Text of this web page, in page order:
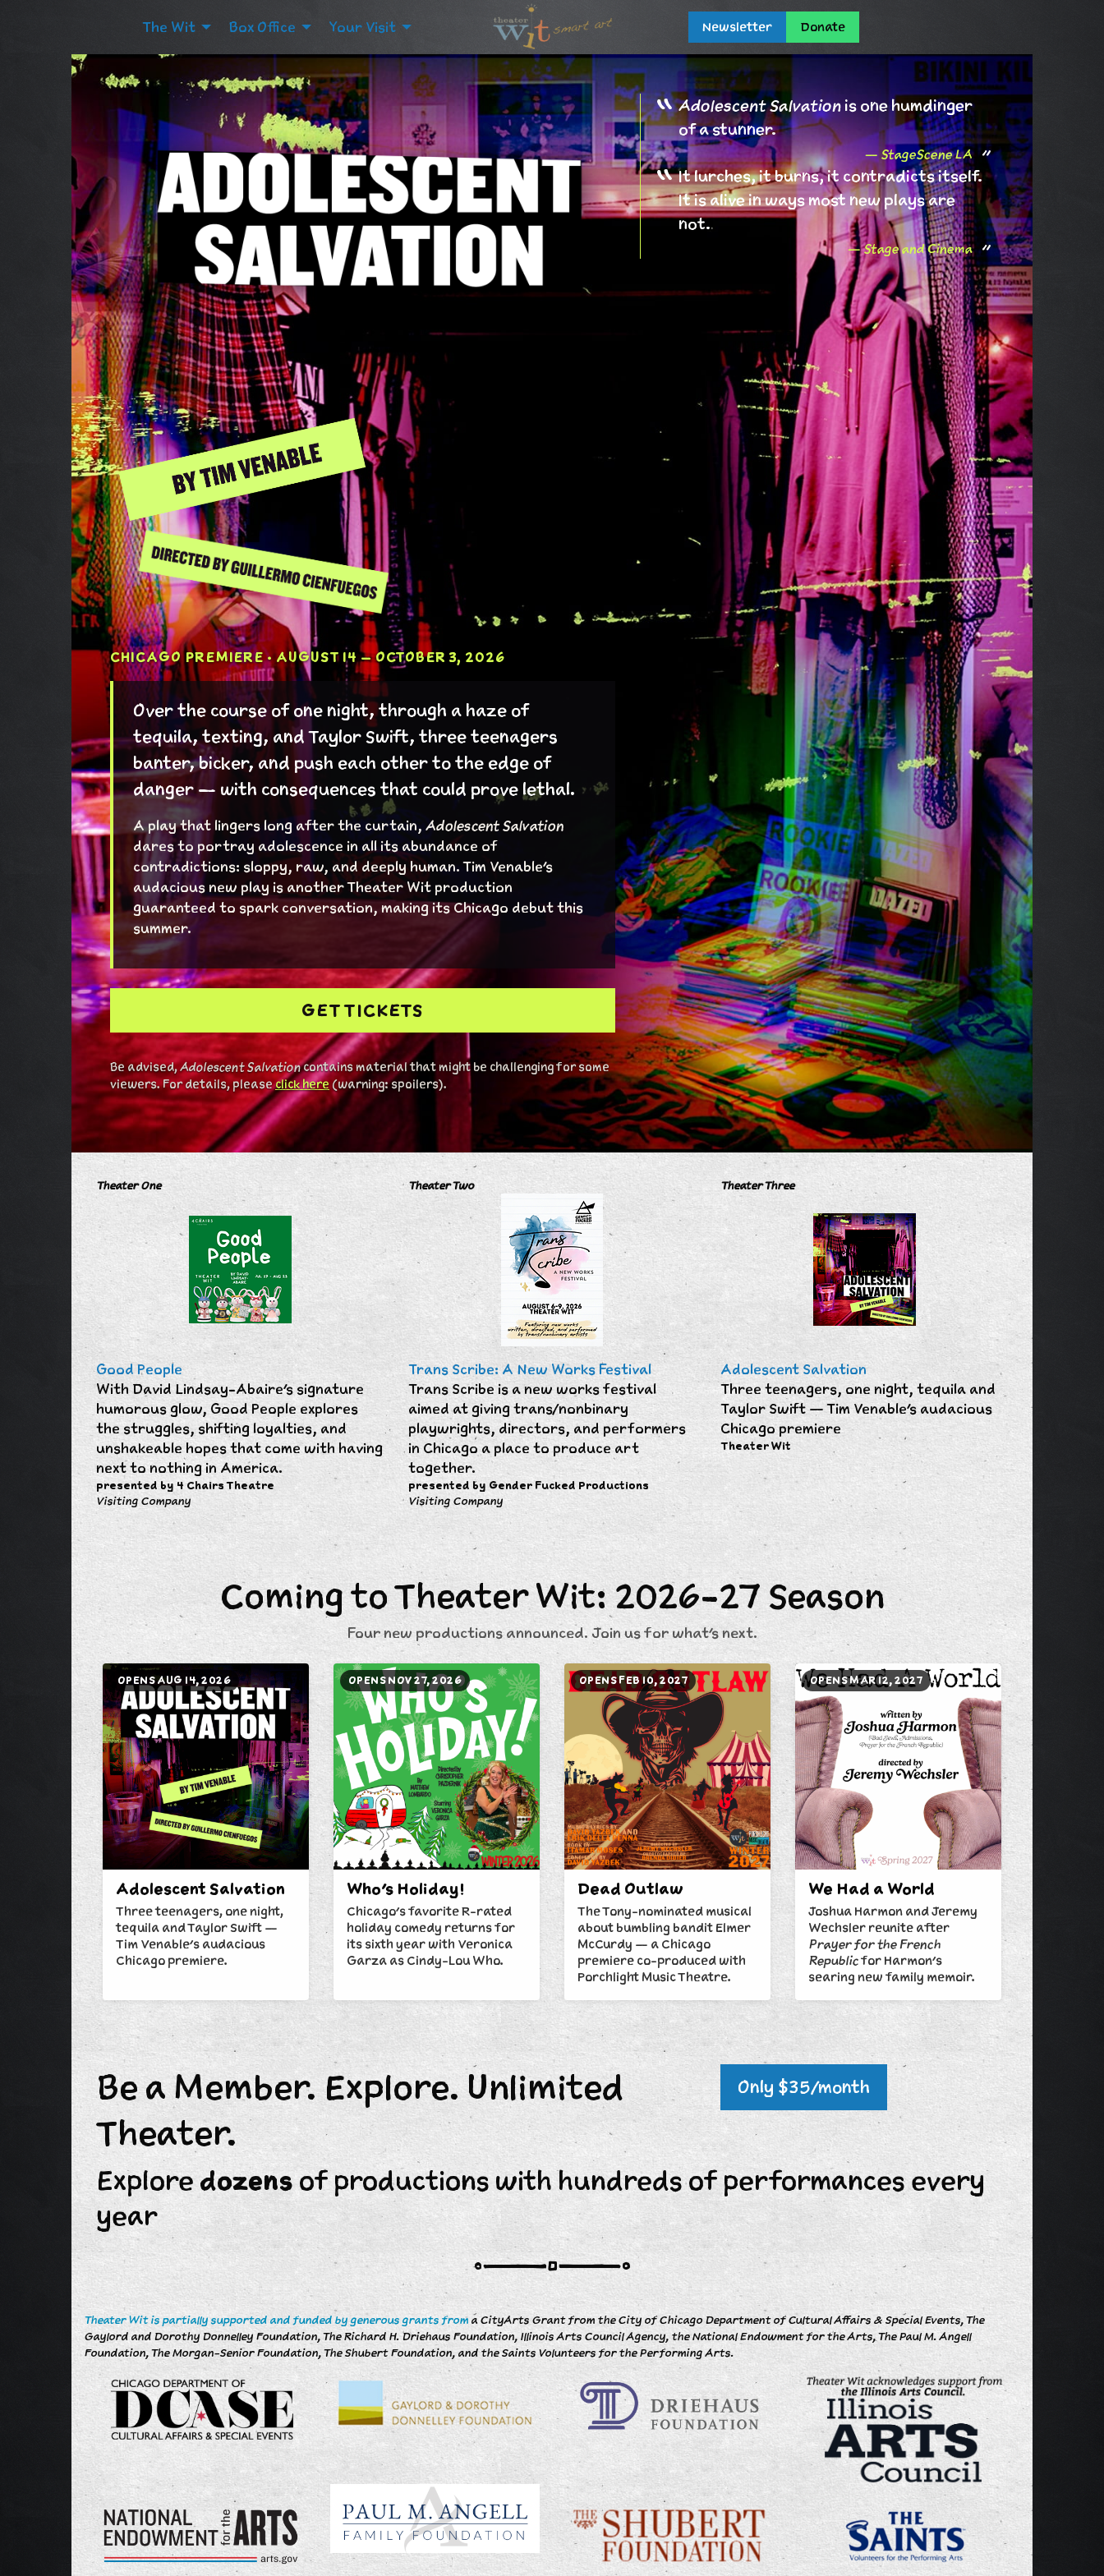
The Wit Box Office Your Visit Newsletter Donate
CHICAGO PREMIERE · AUGUST 14 – OCTOBER 3, 2026
Over the course of one night, through a haze of
tequila, texting, and Taylor Swift, three teenagers
banter, bicker, and push each other to the edge of
danger — with consequences that could prove lethal.
A play that lingers long after the curtain, Adolescent Salvation
dares to portray adolescence in all its abundance of
contradictions: sloppy, raw, and deeply human. Tim Venable's
audacious new play is another Theater Wit production
guaranteed to spark conversation, making its Chicago debut this
summer.
GET TICKETS
Be advised,Adolescent Salvationcontains material that might be challenging for some
viewers. For details, pleaseclick here(warning: spoilers).
Adolescent Salvationis one humdinger
of a stunner.
StageScene LA
It lurches, it burns, it contradicts itself.
It is alive in ways most new plays are
not.
Stage and Cinema
Theater One
Good People
With David Lindsay-Abaire's signature
humorous glow, Good People explores
the struggles, shifting loyalties, and
unshakeable hopes that come with having
next to nothing in America.
presented by 4 Chairs Theatre
Visiting Company
Theater Two
Trans Scribe: A New Works Festival
Trans Scribe is a new works festival
aimed at giving trans/nonbinary
playwrights, directors, and performers
in Chicago a place to produce art
together.
presented by Gender Fucked Productions
Visiting Company
Theater Three
Adolescent Salvation
Three teenagers, one night, tequila and
Taylor Swift — Tim Venable's audacious
Chicago premiere
Theater Wit
Coming to Theater Wit: 2026-27 Season
Four new productions announced. Join us for what's next.
OPENS AUG 14, 2026
Adolescent Salvation
Three teenagers, one night,
tequila and Taylor Swift —
Tim Venable's audacious
Chicago premiere.
OPENS NOV 27, 2026
Who's Holiday!
Chicago's favorite R-rated
holiday comedy returns for
its sixth year with Veronica
Garza as Cindy-Lou Who.
OPENS FEB 10, 2027
Dead Outlaw
The Tony-nominated musical
about bumbling bandit Elmer
McCurdy — a Chicago
premiere co-produced with
Porchlight Music Theatre.
OPENS MAR 12, 2027
We Had a World
Joshua Harmon and Jeremy
Wechsler reunite after
Prayer for the French
Republicfor Harmon's
searing new family memoir.
Be a Member. Explore. Unlimited
Theater.
Only $35/month
Explore dozensof productions with hundreds of performances every
year
n
Theater Wit is partially supported and funded by generous grants from a CityArts Grant from the City of Chicago Department of Cultural Affairs & Special Events, The
Gaylord and Dorothy Donnelley Foundation, The Richard H. Driehaus Foundation, Illinois Arts Council Agency, the National Endowment for the Arts, The Paul M. Angell
Foundation, The Morgan-Senior Foundation, The Shubert Foundation, and the Saints Volunteers for the Performing Arts.